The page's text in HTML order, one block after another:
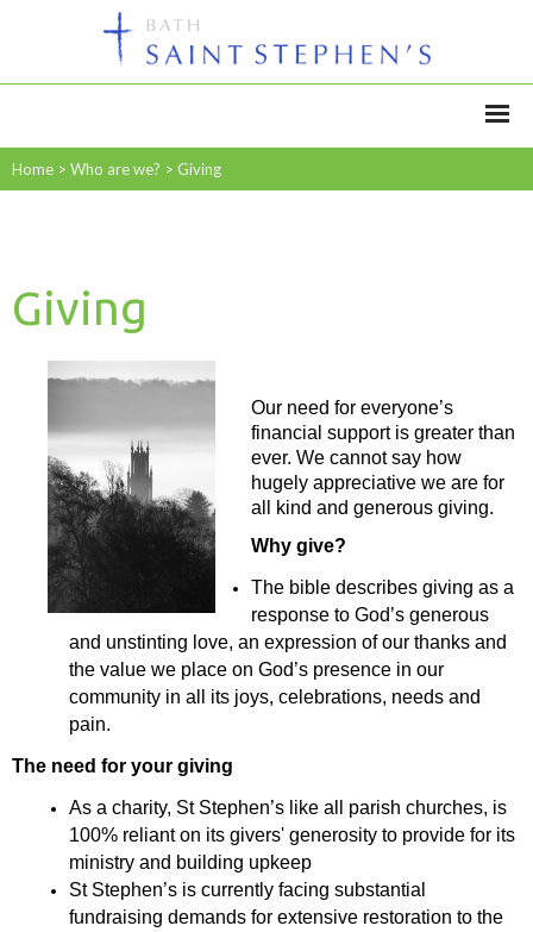
Home > Who are we? > Giving
Giving
Our need for everyone’s
financial support is greater than
ever. We cannot say how
hugely appreciative we are for
all kind and generous giving.
Why give?
The bible describes giving as a
response to God’s generous
and unstinting love, an expression of our thanks and
the value we place on God’s presence in our
community in all its joys, celebrations, needs and
pain.
The need for your giving
As a charity, St Stephen’s like all parish churches, is
100% reliant on its givers' generosity to provide for its
ministry and building upkeep
St Stephen’s is currently facing substantial
fundraising demands for extensive restoration to the